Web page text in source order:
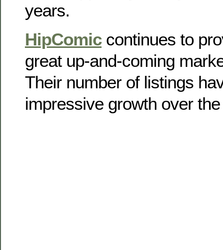
years.
HipComiccontinues to
great up-and-coming
Their number of listings
impressive growth over